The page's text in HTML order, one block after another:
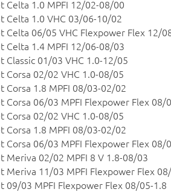
Celta 1.0 MPFI 12/02-08/00
Celta 1.0 VHC 03/06-10/02
Celta 06/05 VHC Flexpower Flex 12/
Celta 1.4 MPFI 12/06-08/03
Classic 01/03 VHC 1.0-12/05
Corsa 02/02 VHC 1.0-08/05
Corsa 1.8 MPFI 08/03-02/02
Corsa 06/03 MPFI Flexpower Flex 08/
Corsa 02/02 VHC 1.0-08/05
Corsa 1.8 MPFI 08/03-02/02
Corsa 06/03 MPFI Flexpower Flex 08/
Meriva 02/02 MPFI 8 V 1.8-08/03
Meriva 11/03 MPFI Flexpower Flex
09/03 MPFI Flexpower Flex 08/05-1.8